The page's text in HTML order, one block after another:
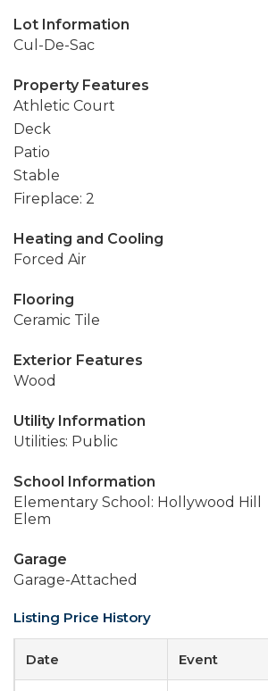
Lot Information
Cul-De-Sac
Property Features
Athletic Court
Deck
Patio
Stable
Fireplace: 2
Heating and Cooling
Forced Air
Flooring
Ceramic Tile
Exterior Features
Wood
Utility Information
Utilities: Public
School Information
Elementary School: Hollywood Hill
Elem
Garage
Garage-Attached
Listing Price History
Date Event